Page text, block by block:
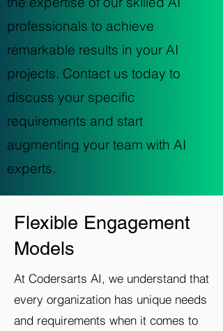
professionals to achieve
remarkable results in your AI
projects. Contact us today to
discuss your specific
requirements and start
augmenting your team with AI
experts.
Flexible Engagement
Models
At Codersarts AI, we understand that
every organization has unique needs
and requirements when it comes to